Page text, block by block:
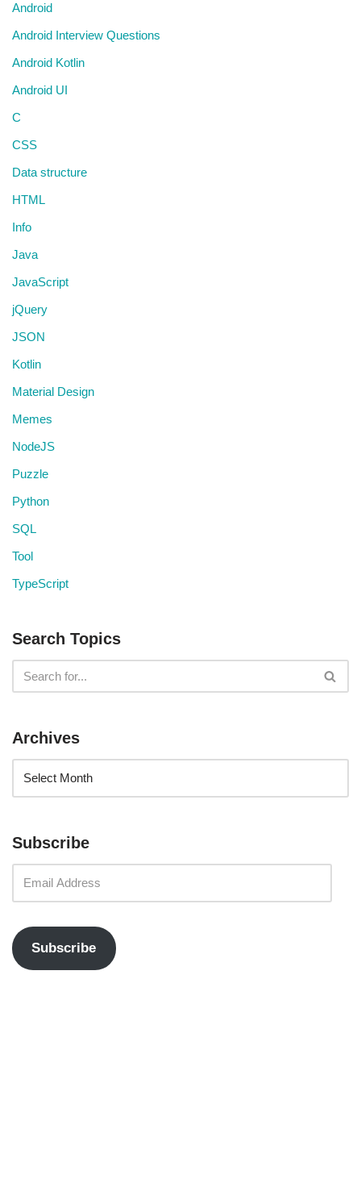
Android
Android Interview Questions
Android Kotlin
Android UI
C
CSS
Data structure
HTML
Info
Java
JavaScript
jQuery
JSON
Kotlin
Material Design
Memes
NodeJS
Puzzle
Python
SQL
Tool
TypeScript
Search Topics
Archives
Subscribe
Subscribe